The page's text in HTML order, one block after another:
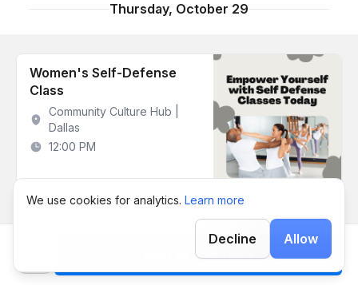
Thursday, October 29
Women's Self-Defense
Class
Community Culture Hub |
Dallas
12:00 PM
Monday, November 2
Add to Calendar
We use cookies for analytics. Learn more
Decline Allow